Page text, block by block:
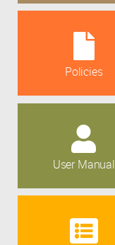
Policies
User Manual